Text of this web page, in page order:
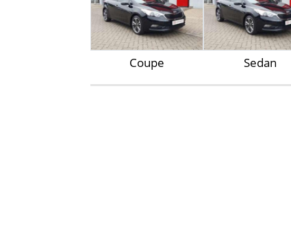
Coupe Sedan